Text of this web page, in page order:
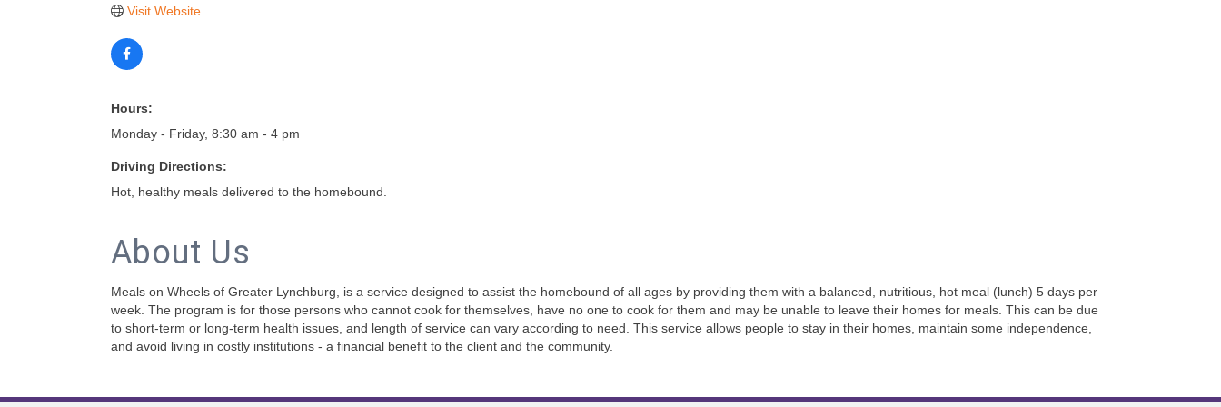
Visit Website
Hours:
Monday - Friday, 8:30 am - 4 pm
Driving Directions:
Hot, healthy meals delivered to the homebound.
About Us
Meals on Wheels of Greater Lynchburg, is a service designed to assist the homebound of all ages by providing them with a balanced, nutritious, hot meal (lunch) 5 days per
week. The program is for those persons who cannot cook for themselves, have no one to cook for them and may be unable to leave their homes for meals. This can be due
to short-term or long-term health issues, and length of service can vary according to need. This service allows people to stay in their homes, maintain some independence,
and avoid living in costly institutions - a financial benefit to the client and the community.